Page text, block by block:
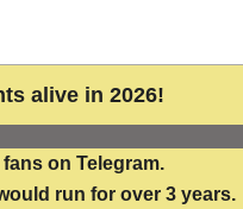
alive in 2026!
on Telegram.
run for over 3 years.